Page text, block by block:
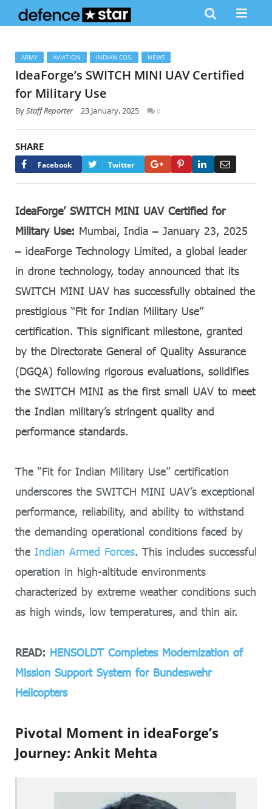
ARMY AVIATION INDIAN COS. NEWS
IdeaForge’s SWITCH MINI UAV Certified
for Military Use
ByStaff Reporter 23 January, 2025 0
SHARE
Facebook Twitter Google+PinterestLinkedIn
IdeaForge’ SWITCH MINI UAV Certified for
Military Use: Mumbai, India – January 23, 2025
– ideaForge Technology Limited, a global leader
in drone technology, today announced that its
SWITCH MINI UAV has successfully obtained the
prestigious “Fit for Indian Military Use”
certification. This significant milestone, granted
by the Directorate General of Quality Assurance
(DGQA) following rigorous evaluations, solidifies
the SWITCH MINI as the first small UAV to meet
the Indian military’s stringent quality and
performance standards.
The “Fit for Indian Military Use” certification
underscores the SWITCH MINI UAV’s exceptional
performance, reliability, and ability to withstand
the demanding operational conditions faced by
the Indian Armed Forces. This includes successful
operation in high-altitude environments
characterized by extreme weather conditions such
as high winds, low temperatures, and thin air.
READ: HENSOLDT Completes Modernization of
Mission Support System for Bundeswehr
Helicopters
Pivotal Moment in ideaForge’s
Journey: Ankit Mehta